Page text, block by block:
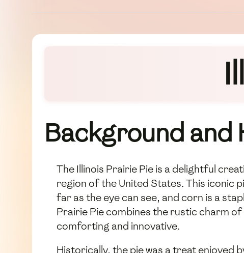
Background and
The Illinois Prairie Pie is a delightful
region of the United States. This iconic
far as the eye can see, and corn is a
Prairie Pie combines the rustic charm
comforting and innovative.
Historically, the pie was a treat enjoyed